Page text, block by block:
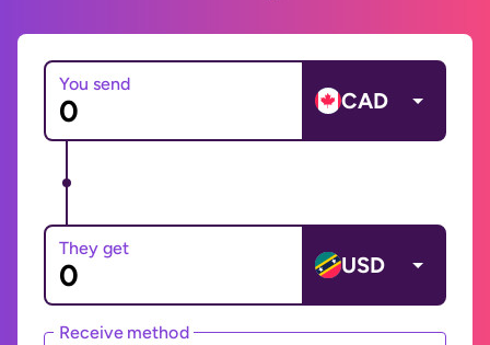
You send
CAD
They get
USD
Receive method